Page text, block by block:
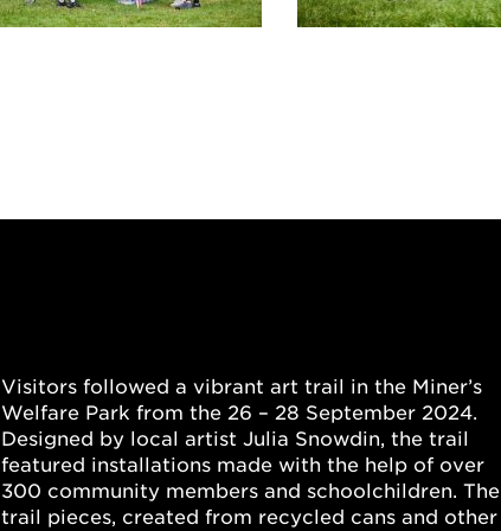
Visitors followed a vibrant art trail in the Miner’s
Welfare Park from the 26 – 28 September 2024.
Designed by local artist Julia Snowdin, the trail
featured installations made with the help of over
300 community members and schoolchildren. The
trail pieces, created from recycled cans and other